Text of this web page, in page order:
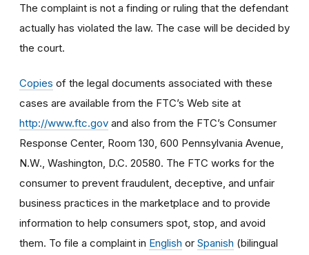
The complaint is not a finding or ruling that the defendant
actually has violated the law. The case will be decided by
the court.
Copies of the legal documents associated with these
cases are available from the FTC’s Web site at
http://www.ftc.gov and also from the FTC’s Consumer
Response Center, Room 130, 600 Pennsylvania Avenue,
N.W., Washington, D.C. 20580. The FTC works for the
consumer to prevent fraudulent, deceptive, and unfair
business practices in the marketplace and to provide
information to help consumers spot, stop, and avoid
them. To file a complaint in English or Spanish (bilingual